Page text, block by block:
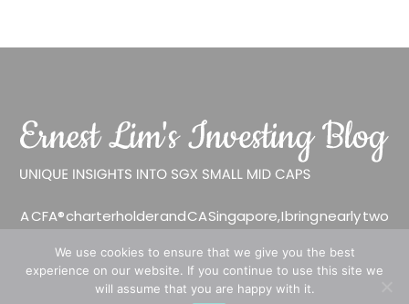
A CFA® charterholder and CA Singapore, I bring nearly two
management (for private banking clients) and fixed
income management. Now a remisier, investor, trader
We use cookies to ensure that we give you the best
experience on our website. If you continue to use this site we
will assume that you are happy with it.